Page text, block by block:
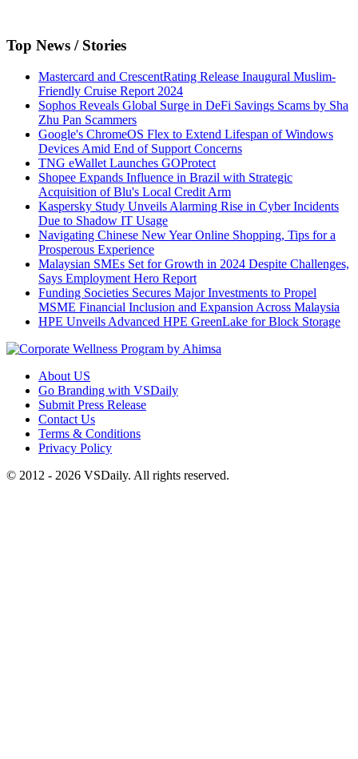
Top News / Stories
Mastercard and CrescentRating Release Inaugural Muslim-
Friendly Cruise Report 2024
Sophos Reveals Global Surge in DeFi Savings Scams by Sha
Zhu Pan Scammers
Google's ChromeOS Flex to Extend Lifespan of Windows
Devices Amid End of Support Concerns
TNG eWallet Launches GOProtect
Shopee Expands Influence in Brazil with Strategic
Acquisition of Blu's Local Credit Arm
Kaspersky Study Unveils Alarming Rise in Cyber Incidents
Due to Shadow IT Usage
Navigating Chinese New Year Online Shopping, Tips for a
Prosperous Experience
Malaysian SMEs Set for Growth in 2024 Despite Challenges,
Says Employment Hero Report
Funding Societies Secures Major Investments to Propel
MSME Financial Inclusion and Expansion Across Malaysia
HPE Unveils Advanced HPE GreenLake for Block Storage
About US
Go Branding with VSDaily
Submit Press Release
Contact Us
Terms & Conditions
Privacy Policy
© 2012 - 2026 VSDaily. All rights reserved.